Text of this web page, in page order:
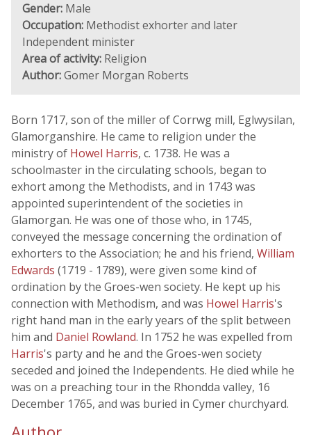
Gender: Male
Occupation: Methodist exhorter and later
Independent minister
Area of activity: Religion
Author:Gomer Morgan Roberts
Born 1717, son of the miller of Corrwg mill, Eglwysilan,
Glamorganshire. He came to religion under the
ministry of Howel Harris, c. 1738. He was a
schoolmaster in the circulating schools, began to
exhort among the Methodists, and in 1743 was
appointed superintendent of the societies in
Glamorgan. He was one of those who, in 1745,
conveyed the message concerning the ordination of
exhorters to the Association; he and his friend, William
Edwards (1719 - 1789), were given some kind of
ordination by the Groes-wen society. He kept up his
connection with Methodism, and was Howel Harris's
right hand man in the early years of the split between
him and Daniel Rowland. In 1752 he was expelled from
Harris's party and he and the Groes-wen society
seceded and joined the Independents. He died while he
was on a preaching tour in the Rhondda valley, 16
December 1765, and was buried in Cymer churchyard.